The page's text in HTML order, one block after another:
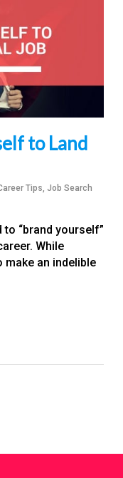
to Land
Tips, Job Search
to “brand yourself”
While
make an indelible